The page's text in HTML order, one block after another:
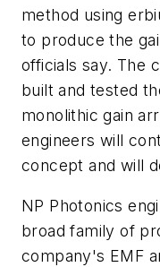
method using
to produce the
officials say. The
built and tested
monolithic gain
engineers will
concept and will
NP Photonics
broad family of
company's EMF